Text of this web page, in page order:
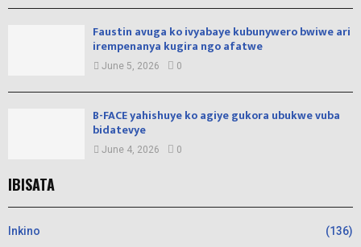
Faustin avuga ko ivyabaye kubunywero bwiwe ari
irempenanya kugira ngo afatwe
June 5, 2026 0
B-FACE yahishuye ko agiye gukora ubukwe vuba
bidatevye
June 4, 2026 0
IBISATA
Inkino (136)